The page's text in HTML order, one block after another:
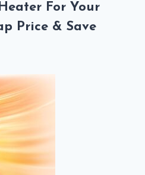
For Your
Price & Save